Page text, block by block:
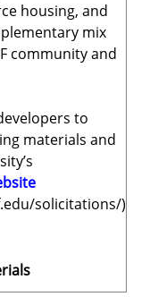
housing, and
mix
community and
to
materials and
solicitations/)